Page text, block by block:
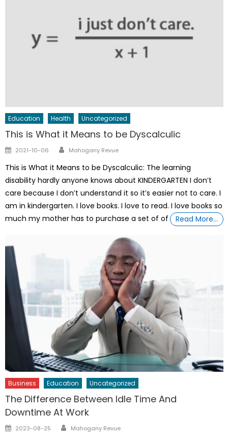
Education Health Uncategorized
This is What it Means to be Dyscalculic
Posted
2021-10-06 Author
Mahogany Revue
This is What it Means to be Dyscalculic: The learning
disability hardly anyone knows about KINDERGARTEN I don’t
care because I don’t understand it so it’s easier not to care. I
am in kindergarten. I love books. I love to read. I love books so
much my mother has to purchase a set of of
Read More…
Business Education Uncategorized
The Difference Between Idle Time And
Downtime At Work
Posted
2023-08-25 Author
Mahogany Revue